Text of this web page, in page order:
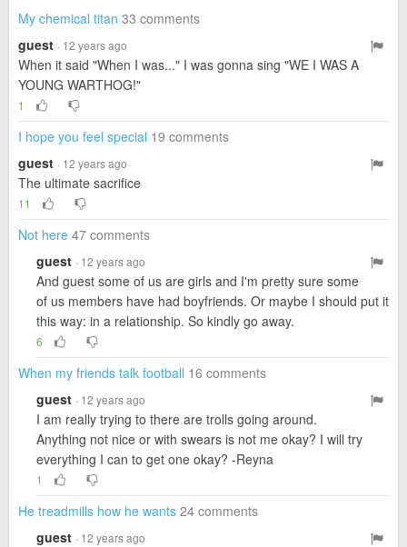
My chemical titan 33 comments
guest · 12 years ago
When it said "When I was..." I was gonna sing "WE I WAS A
YOUNG WARTHOG!"
1
I hope you feel special 19 comments
guest · 12 years ago
The ultimate sacrifice
11
Not here 47 comments
guest · 12 years ago
And guest some of us are girls and I'm pretty sure some
of us members have had boyfriends. Or maybe I should put it
this way: in a relationship. So kindly go away.
6
When my friends talk football 16 comments
guest · 12 years ago
I am really trying to there are trolls going around.
Anything not nice or with swears is not me okay? I will try
everything I can to get one okay? -Reyna
1
He treadmills how he wants 24 comments
guest · 12 years ago